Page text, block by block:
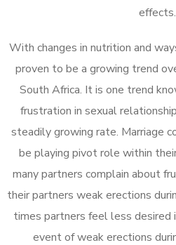
effects.
With changes in nutrition and
proven to be a growing trend
South Africa. It is one trend
frustration in sexual
steadily growing rate. Marriage
be playing pivot role within
many partners complain about
their partners weak erections
times partners feel less desired
event of weak erections